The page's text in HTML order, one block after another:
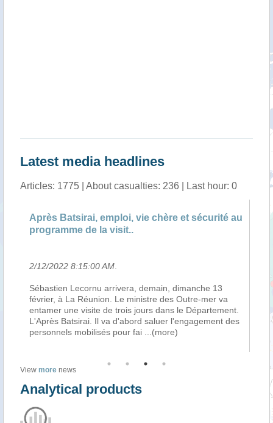
Latest media headlines
Articles: 1775 | About casualties: 236 | Last hour: 0
Après Batsirai, emploi, vie chère et sécurité au
programme de la visit..
2/12/2022 8:15:00 AM.
Sébastien Lecornu arrivera, demain, dimanche 13
février, à La Réunion. Le ministre des Outre-mer va
entamer une visite de trois jours dans le Département.
L'Après Batsirai. Il va d'abord saluer l'engagement des
personnels mobilisés pour fai ...(more)
View more news
Analytical products